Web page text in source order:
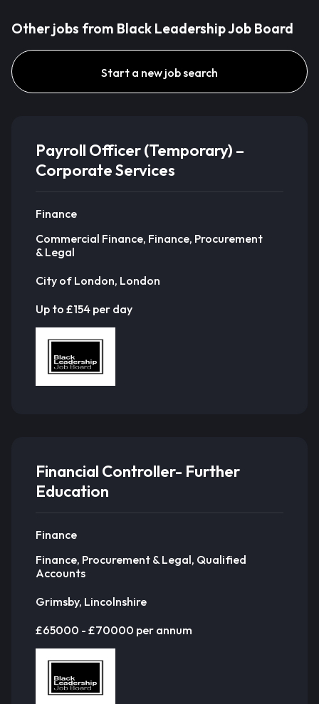
Other jobs from Black Leadership Job Board
Start a new job search
Payroll Officer (Temporary) –
Corporate Services
Finance
Commercial Finance, Finance, Procurement
& Legal
City of London, London
Up to £154 per day
Financial Controller- Further
Education
Finance
Finance, Procurement & Legal, Qualified
Accounts
Grimsby, Lincolnshire
£65000 - £70000 per annum